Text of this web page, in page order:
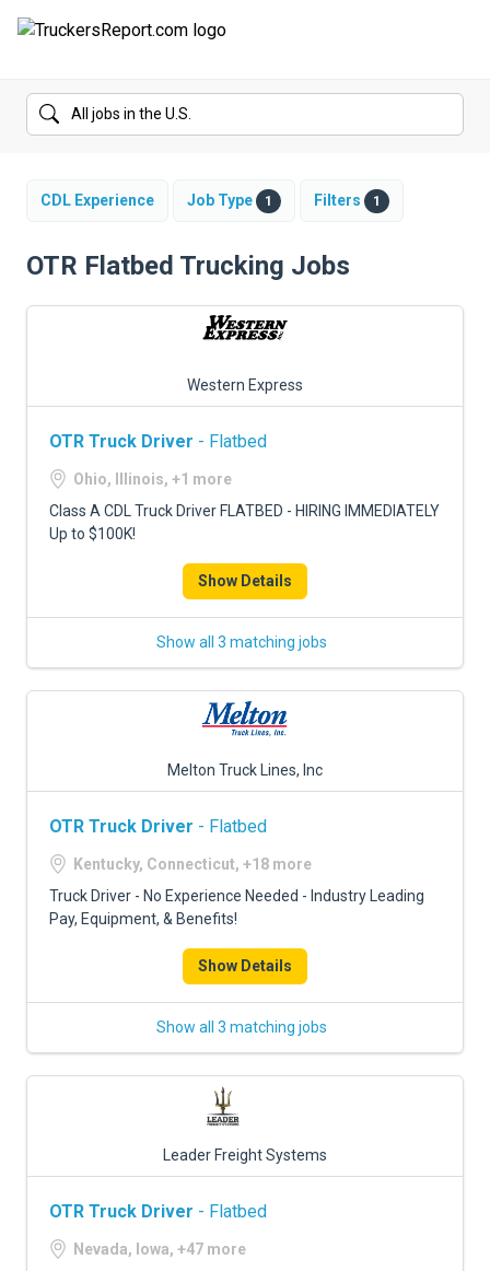
FORUMS
SALARIES
TRUCKING INSURANCE
FREIGHT FACTORING
ADVERTISE
CDL Experience Job Type 1 Filters 1
OTR Flatbed Trucking Jobs
Western Express
OTR Truck Driver - Flatbed
Ohio, Illinois, +1 more
Class A CDL Truck Driver FLATBED - HIRING IMMEDIATELY
Up to $100K!
Show Details
Show all 3 matching jobs
Melton Truck Lines, Inc
OTR Truck Driver - Flatbed
Kentucky, Connecticut, +18 more
Truck Driver - No Experience Needed - Industry Leading
Pay, Equipment, & Benefits!
Show Details
Show all 3 matching jobs
Leader Freight Systems
OTR Truck Driver - Flatbed
Nevada, Iowa, +47 more